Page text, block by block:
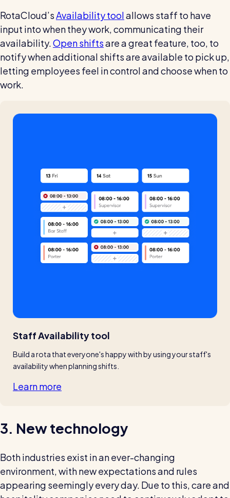
RotaCloud’sAvailability toolallows staff to have
input into when they work, communicating their
availability.Open shiftsare a great feature, too, to
notify when additional shifts are available to pick up,
letting employees feel in control and choose when to
work.
Staff Availability tool
Build a rota that everyone's happy with by using your staff's
availability when planning shifts.
Learn more
3. New technology
Both industries exist in an ever-changing
environment, with new expectations and rules
appearing seemingly every day. Due to this, care and